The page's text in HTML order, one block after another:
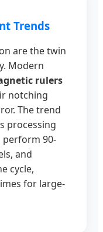
Trends
are the twin
Modern
rulers
notching
The trend
processing
perform 90-
and
cycle,
for large-